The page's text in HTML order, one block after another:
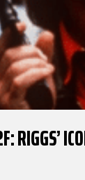
RIGGS’